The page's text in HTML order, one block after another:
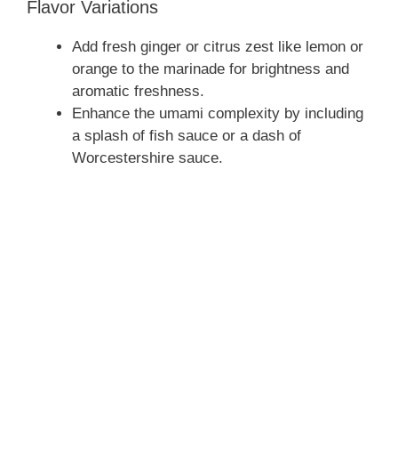
Flavor Variations
Add fresh ginger or citrus zest like lemon or
orange to the marinade for brightness and
aromatic freshness.
Enhance the umami complexity by including
a splash of fish sauce or a dash of
Worcestershire sauce.